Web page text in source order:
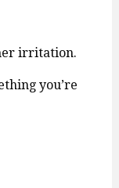
irritation.
you’re